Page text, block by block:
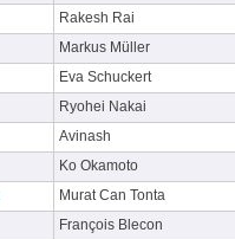
Rakesh Rai
Markus Müller
Eva Schuckert
Ryohei Nakai
Avinash
Ko Okamoto
Murat Can Tonta
François Blecon